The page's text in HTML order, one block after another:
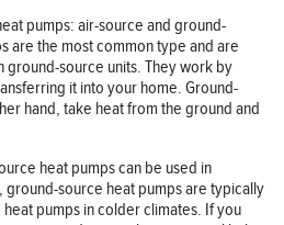
pumps: air-source and ground-
are the most common type and are
source units. They work by
it into your home. Ground-
hand, take heat from the ground and
heat pumps can be used in
source heat pumps are typically
pumps in colder climates. If you